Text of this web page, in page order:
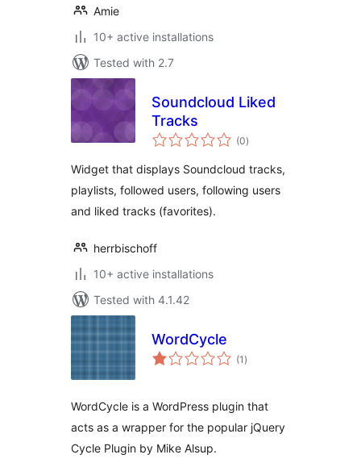
Amie
10+ active installations
Tested with 2.7
Soundcloud Liked
Tracks
(0total
ratings
)
Widget that displays Soundcloud tracks,
playlists, followed users, following users
and liked tracks (favorites).
herrbischoff
10+ active installations
Tested with 4.1.42
WordCycle
(1 total
ratings
)
WordCycle is a WordPress plugin that
acts as a wrapper for the popular jQuery
Cycle Plugin by Mike Alsup.